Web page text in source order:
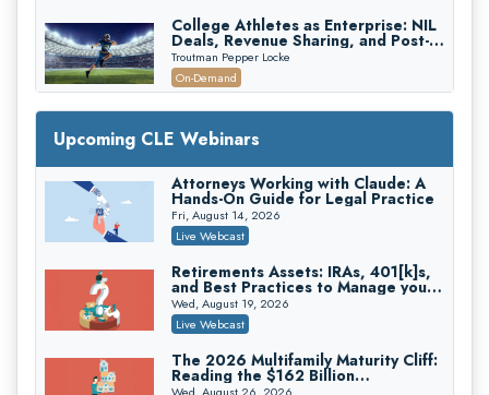
College Athletes as Enterprise: NIL
Deals, Revenue Sharing, and Post-
House NCAA Enforcement
Troutman Pepper Locke
On-Demand
Increasing your Real Estate Wealth
with Section 1031 Exchanges
Secure Exchange, 1031 Exchange Services
On-Demand
Privilege Log Objections Are Rising:
How to Survive Rule 26(f)(3)(D)
Challenges and Defend Your Entries
Crowell & Moring LLP
Trusts and Estates in Real Estate:
Key Strategies for Wealth Transfer
and Asset Protection
Falcon Rappaport & Berkman LLP
Disinheriting the IRS: Advanced
Upcoming CLE Webinars
Attorneys Working with Claude: A
Hands-On Guide for Legal Practice
Fri, August 14, 2026
Live Webcast
Retirements Assets: IRAs, 401[k]s,
and Best Practices to Manage your
Estate (2026 Edition)
Wed, August 19, 2026
Live Webcast
The 2026 Multifamily Maturity Cliff:
Reading the $162 Billion